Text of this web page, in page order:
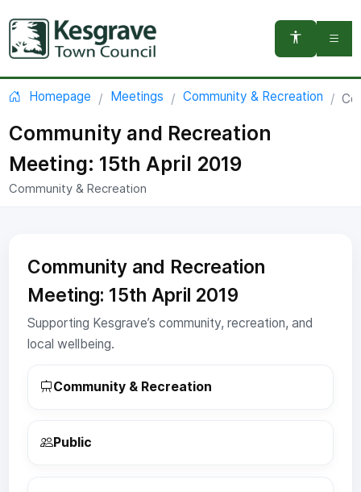
You are here:
Homepage Meetings Community & Recreation
Community and Recreation
Meeting: 15th April 2019
Community & Recreation
Community and Recreation
Meeting: 15th April 2019
Supporting Kesgrave’s community, recreation, and
local wellbeing.
Community & Recreation
Public